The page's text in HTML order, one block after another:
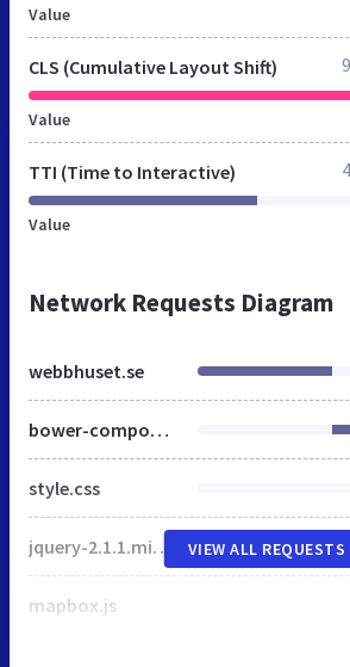
Value
CLS (Cumulative Layout Shift)
Value
TTI (Time to Interactive)
Value
Network Requests Diagram
webbhuset.se
bower-components.css
style.css
jquery-2.1.1.min.js
mapbox.js
VIEW ALL REQUESTS